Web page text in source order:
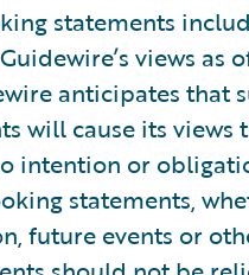
statements
views as
anticipates that
will cause its views
intention or
statements,
future events or